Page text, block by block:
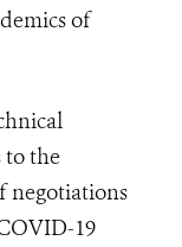
of
the
negotiations
19